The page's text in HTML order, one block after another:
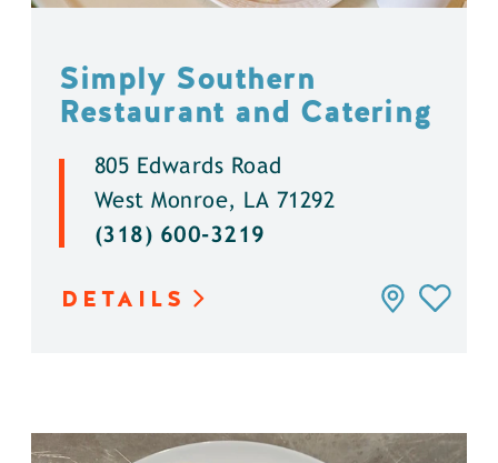
Simply Southern
Restaurant and Catering
805 Edwards Road
West Monroe, LA 71292
(318) 600-3219
DETAILS